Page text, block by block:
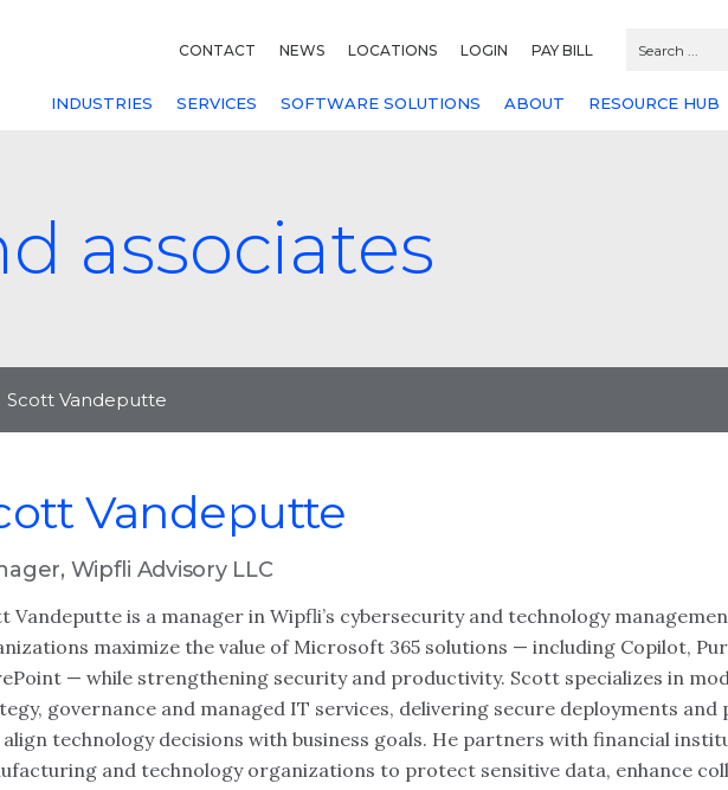
CONTACT NEWS LOCATIONS LOGIN PAY BILL
INDUSTRIES SERVICES SOFTWARE SOLUTIONS ABOUT RESOURCE HUB
associates
Scott Vandeputte
Vandeputte
Wipfli Advisory LLC
Vandeputte is a manager in Wipfli’s cybersecurity and technology
maximize the value of Microsoft 365 solutions — including Copilot,
— while strengthening security and productivity. Scott specializes in
governance and managed IT services, delivering secure deployments
technology decisions with business goals. He partners with financial
and technology organizations to protect sensitive data, enhance